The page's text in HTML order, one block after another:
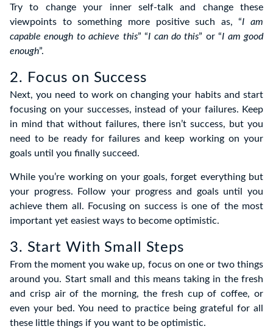
Try to change your inner self-talk and change these
viewpoints to something more positive such as, “I am
capable enough to achieve this” “I can do this” or “I am good
enough”.
2. Focus on Success
Next, you need to work on changing your habits and start
focusing on your successes, instead of your failures. Keep
in mind that without failures, there isn’t success, but you
need to be ready for failures and keep working on your
goals until you finally succeed.
While you’re working on your goals, forget everything but
your progress. Follow your progress and goals until you
achieve them all. Focusing on success is one of the most
important yet easiest ways to become optimistic.
3. Start With Small Steps
From the moment you wake up, focus on one or two things
around you. Start small and this means taking in the fresh
and crisp air of the morning, the fresh cup of coffee, or
even your bed. You need to practice being grateful for all
these little things if you want to be optimistic.